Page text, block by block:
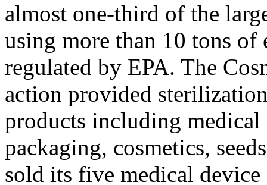
almost one-third of the
using more than 10 tons of
regulated by EPA. The
action provided
products including medical
packaging, cosmetics,
sold its five medical